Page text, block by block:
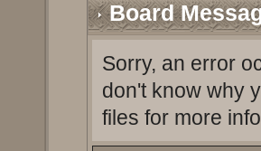
Board
Sorry, an error
don't know why
files for more